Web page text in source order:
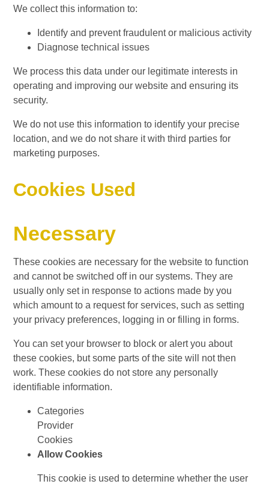
We collect this information to:
Identify and prevent fraudulent or malicious activity
Diagnose technical issues
We process this data under our legitimate interests in
operating and improving our website and ensuring its
security.
We do not use this information to identify your precise
location, and we do not share it with third parties for
marketing purposes.
Cookies Used
Necessary
These cookies are necessary for the website to function
and cannot be switched off in our systems. They are
usually only set in response to actions made by you
which amount to a request for services, such as setting
your privacy preferences, logging in or filling in forms.
You can set your browser to block or alert you about
these cookies, but some parts of the site will not then
work. These cookies do not store any personally
identifiable information.
Categories
Provider
Cookies
Allow Cookies
This cookie is used to determine whether the user